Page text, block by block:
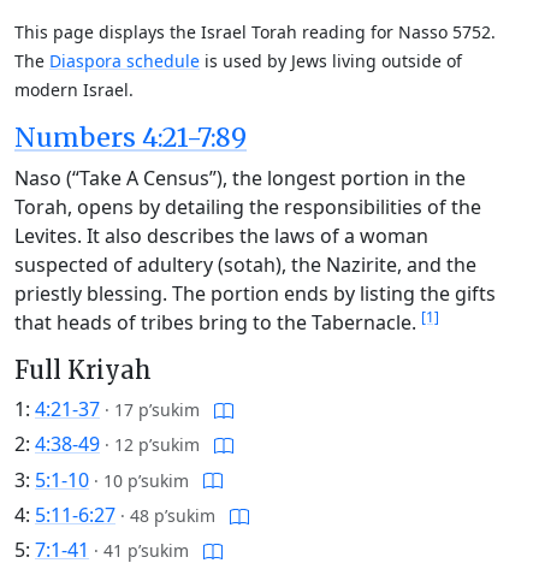
This page displays the Israel Torah reading for Nasso 5752.
The Diaspora schedule is used by Jews living outside of
modern Israel.
Numbers 4:21-7:89
Naso (“Take A Census”), the longest portion in the
Torah, opens by detailing the responsibilities of the
Levites. It also describes the laws of a woman
suspected of adultery (sotah), the Nazirite, and the
priestly blessing. The portion ends by listing the gifts
that heads of tribes bring to the Tabernacle. [1]
Full Kriyah
1: 4:21-37 · 17 p’sukim
2: 4:38-49 · 12 p’sukim
3: 5:1-10 · 10 p’sukim
4: 5:11-6:27 · 48 p’sukim
5: 7:1-41 · 41 p’sukim